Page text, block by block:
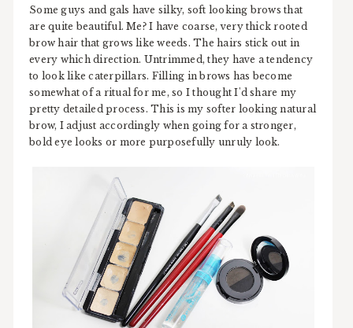
Some guys and gals have silky, soft looking brows that
are quite beautiful. Me? I have coarse, very thick rooted
brow hair that grows like weeds. The hairs stick out in
every which direction. Untrimmed, they have a tendency
to look like caterpillars. Filling in brows has become
somewhat of a ritual for me, so I thought I'd share my
pretty detailed process. This is my softer looking natural
brow, I adjust accordingly when going for a stronger,
bold eye looks or more purposefully unruly look.